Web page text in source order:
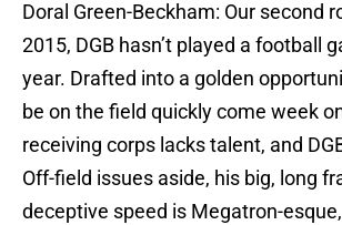
Doral Green-Beckham: Our second
2015, DGB hasn’t played a football
year. Drafted into a golden
be on the field quickly come week
receiving corps lacks talent, and
Off-field issues aside, his big, long
deceptive speed is Megatron-